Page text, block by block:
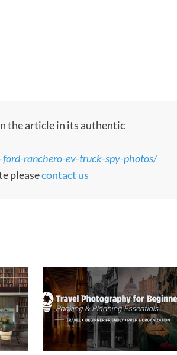
the article in its authentic
ranchero-ev-truck-spy-photos/
pleasecontact us